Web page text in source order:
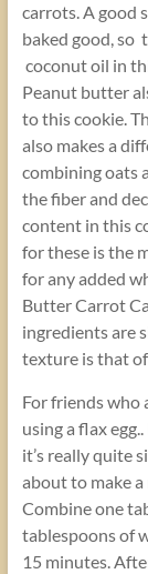
carrots. A good
baked good, so
coconut oil in
Peanut butter
to this cookie.
also makes a
combining oats
the fiber and
content in this
for these is the
for any added
Butter Carrot
ingredients are
texture is that
For friends who
using a flax
it’s really quite
about to make a
Combine one
tablespoons of
15 minutes.